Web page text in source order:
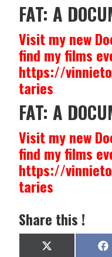
FAT: A
Visit my new
find my films
https://
taries
FAT: A
Visit my new
find my films
https://
taries
Share this !
Share
X F